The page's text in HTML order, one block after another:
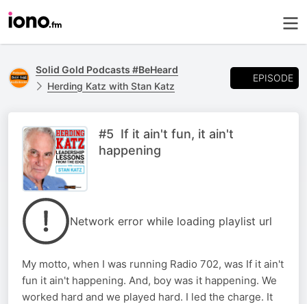
Solid Gold Podcasts #BeHeard
Herding Katz with Stan Katz
EPISODE
#5 If it ain't fun, it ain't
happening
Network error while loading playlist url
My motto, when I was running Radio 702, was If it ain't
fun it ain't happening. And, boy was it happening. We
worked hard and we played hard. I led the charge. It